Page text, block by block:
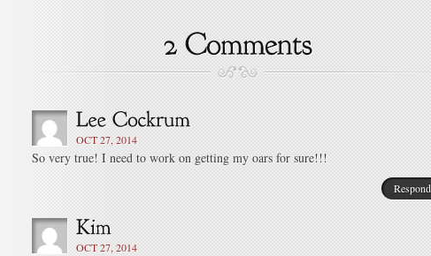
OCT 27, 2014
So very true! I need to work on getting my oars for sure!!!
Respond
OCT 27, 2014